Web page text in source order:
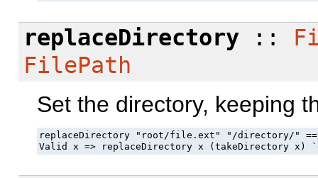
replaceDirectory::
FilePath
Set the directory, keeping
replaceDirectory "root/file.ext" "/directory/"
Valid x => replaceDirectory x (takeDirectory x)